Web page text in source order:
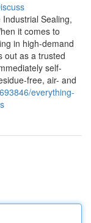
Sealing,
it comes to
in high-demand
out as a trusted
self-
free, air- and
everything-